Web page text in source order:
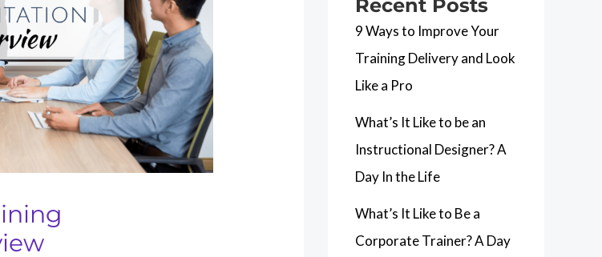
Recent Posts
9 Ways to Improve Your
Training Delivery and Look
Like a Pro
What’s It Like to be an
Instructional Designer? A
Day In the Life
What’s It Like to Be a
Corporate Trainer? A Day